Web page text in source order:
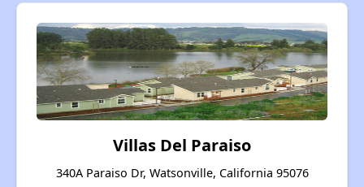
Villas Del Paraiso
340A Paraiso Dr, Watsonville, California 95076